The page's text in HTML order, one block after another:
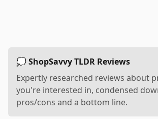
💭 ShopSavvy TLDR Reviews
Expertly researched reviews about
you're interested in, condensed
pros/cons and a bottom line.